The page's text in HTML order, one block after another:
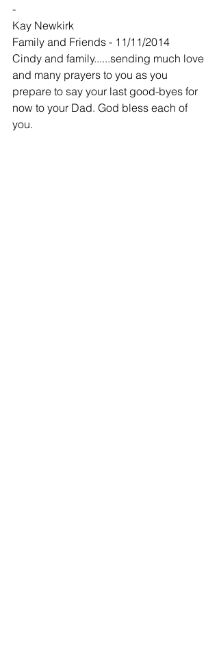
-
Kay Newkirk
Family and Friends - 11/11/2014
Cindy and family......sending much love
and many prayers to you as you
prepare to say your last good-byes for
now to your Dad. God bless each of
you.